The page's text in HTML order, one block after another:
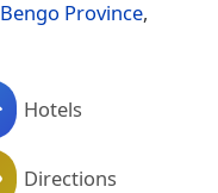
Bengo Province,
Hotels
Directions